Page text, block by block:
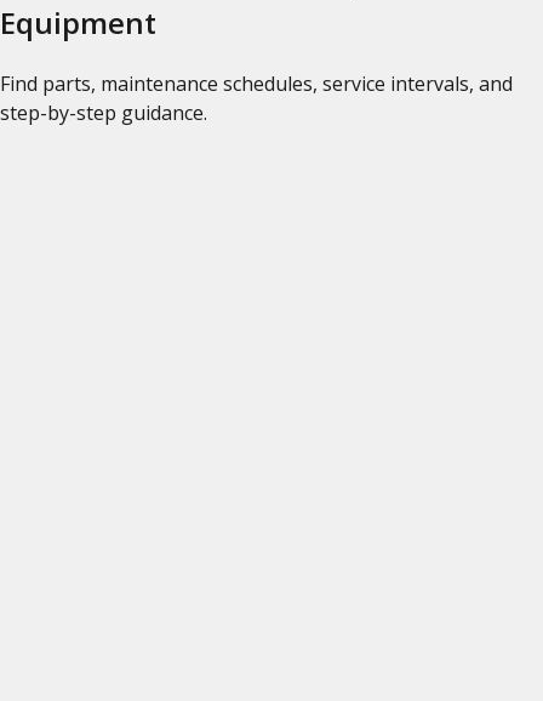
Equipment
Find parts, maintenance schedules, service intervals, and
step-by-step guidance.